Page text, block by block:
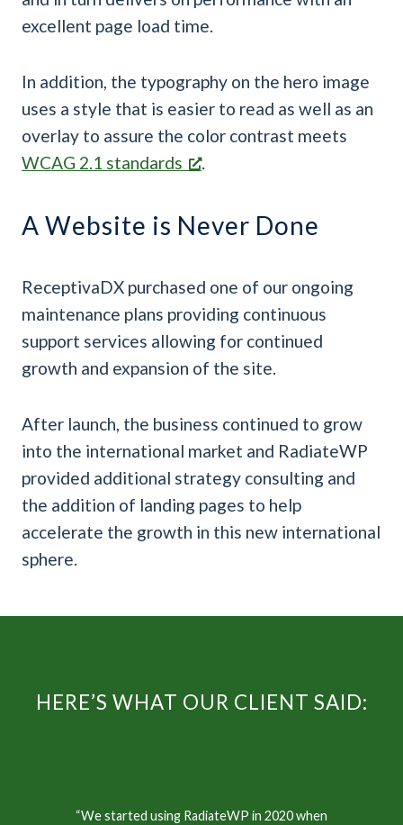
excellent page load time.
In addition, the typography on the hero image
uses a style that is easier to read as well as an
overlay to assure the color contrast meets
WCAG 2.1 standards
.
A Website is Never Done
ReceptivaDX purchased one of our ongoing
maintenance plans providing continuous
support services allowing for continued
growth and expansion of the site.
After launch, the business continued to grow
into the international market and RadiateWP
provided additional strategy consulting and
the addition of landing pages to help
accelerate the growth in this new international
sphere.
HERE’S WHAT OUR CLIENT SAID:
“We started using RadiateWP in 2020 when